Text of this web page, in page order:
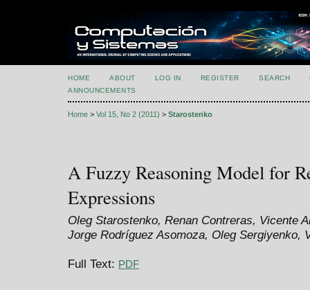
HOME ABOUT LOG IN REGISTER SEARCH
ANNOUNCEMENTS
Home > Vol 15, No 2 (2011) > Starostenko
A Fuzzy Reasoning Model for
Expressions
Oleg Starostenko, Renan Contreras, Vicente
Jorge Rodríguez Asomoza, Oleg Sergiyenko,
Full Text: PDF